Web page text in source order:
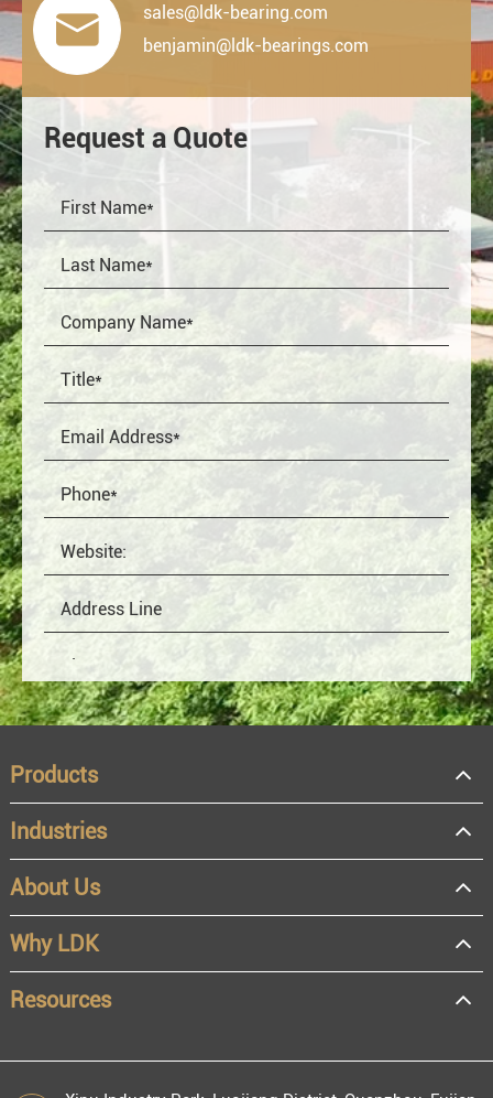

sales@ldk-bearing.com
benjamin@ldk-bearings.com
Request a Quote
OEM
Distributor
Resale
End user
Products
Industries
About Us
Why LDK
Resources